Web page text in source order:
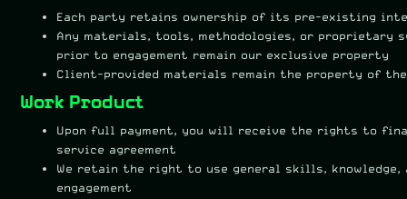
Each party retains ownership of its pre-existing
Any materials, tools, methodologies, or proprietary
prior to engagement remain our exclusive property
Client-provided materials remain the property of
Work Product
Upon full payment, you will receive the rights to
service agreement
We retain the right to use general skills, knowledge,
engagement